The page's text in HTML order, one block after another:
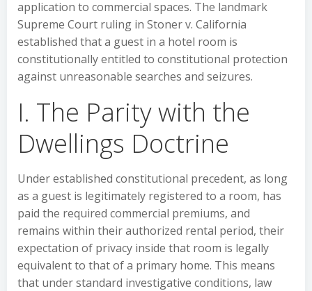
application to commercial spaces. The landmark
Supreme Court ruling in Stoner v. California
established that a guest in a hotel room is
constitutionally entitled to constitutional protection
against unreasonable searches and seizures.
I. The Parity with the
Dwellings Doctrine
Under established constitutional precedent, as long
as a guest is legitimately registered to a room, has
paid the required commercial premiums, and
remains within their authorized rental period, their
expectation of privacy inside that room is legally
equivalent to that of a primary home. This means
that under standard investigative conditions, law